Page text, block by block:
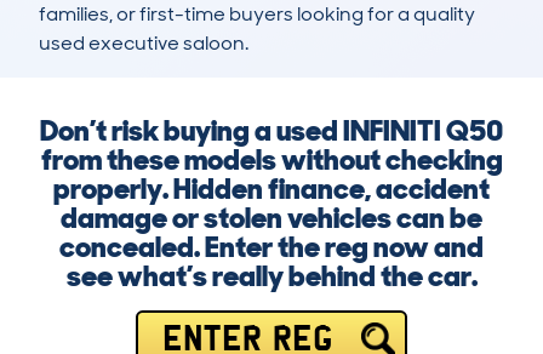
families, or first-time buyers looking for a quality
used executive saloon.
Don’t risk buying a used INFINITI Q50
from these models without checking
properly. Hidden finance, accident
damage or stolen vehicles can be
concealed. Enter the reg now and
see what’s really behind the car.
ENTER REG